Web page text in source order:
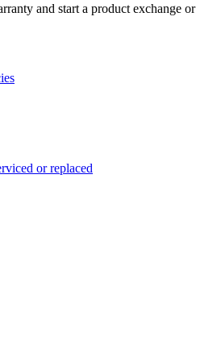
and start a product exchange or
or replaced